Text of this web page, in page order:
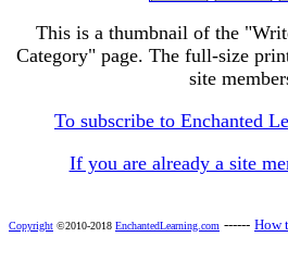
This is a thumbnail of the
Category" page. The full-size
site
To subscribe to Enchanted
If you are already a site
Copyright ©2010-2018 EnchantedLearning.com ------ How